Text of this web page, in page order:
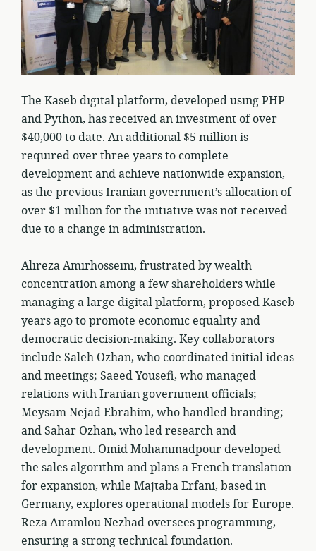
The Kaseb digital platform, developed using PHP
and Python, has received an investment of over
$40,000 to date. An additional $5 million is
required over three years to complete
development and achieve nationwide expansion,
as the previous Iranian government’s allocation of
over $1 million for the initiative was not received
due to a change in administration.
Alireza Amirhosseini, frustrated by wealth
concentration among a few shareholders while
managing a large digital platform, proposed Kaseb
years ago to promote economic equality and
democratic decision-making. Key collaborators
include Saleh Ozhan, who coordinated initial ideas
and meetings; Saeed Yousefi, who managed
relations with Iranian government officials;
Meysam Nejad Ebrahim, who handled branding;
and Sahar Ozhan, who led research and
development. Omid Mohammadpour developed
the sales algorithm and plans a French translation
for expansion, while Majtaba Erfani, based in
Germany, explores operational models for Europe.
Reza Airamlou Nezhad oversees programming,
ensuring a strong technical foundation.